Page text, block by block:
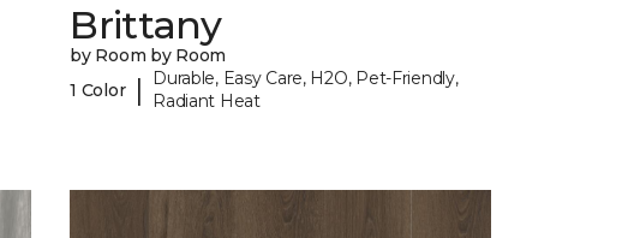
Brittany
by Room by Room
1 Color |
Durable, Easy Care, H2O, Pet-Friendly,
Radiant Heat